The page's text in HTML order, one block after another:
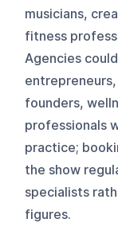
musicians,
fitness
Agencies
founders,
professionals
practice;
the show
specialists
figures.